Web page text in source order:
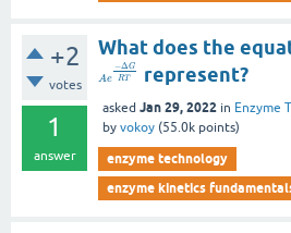
+2
votes
1
answer
What does the
Ae
−ΔG
RT represent?
asked Jan 29, 2022 in Enzyme
by vokoy (55.0k points)
enzyme technology
enzyme kinetics